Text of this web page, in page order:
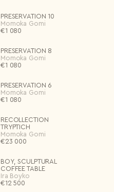
PRESERVATION 10
Momoka Gomi
€1 080
PRESERVATION 8
Momoka Gomi
€1 080
PRESERVATION 6
Momoka Gomi
€1 080
RECOLLECTION
TRYPTICH
Momoka Gomi
€23 000
BOY, SCULPTURAL
COFFEE TABLE
Ira Boyko
€12 500